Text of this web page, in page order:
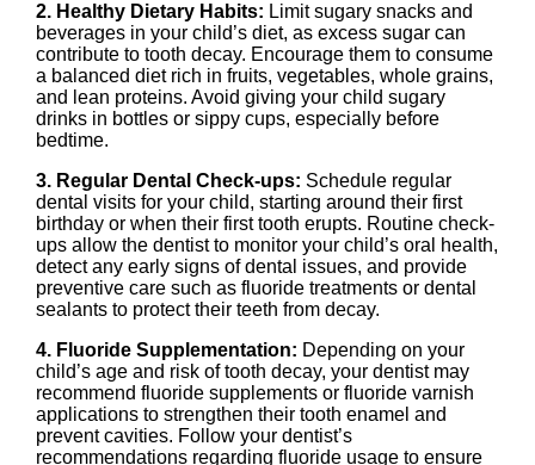
2. Healthy Dietary Habits: Limit sugary snacks and
beverages in your child’s diet, as excess sugar can
contribute to tooth decay. Encourage them to consume
a balanced diet rich in fruits, vegetables, whole grains,
and lean proteins. Avoid giving your child sugary
drinks in bottles or sippy cups, especially before
bedtime.
3. Regular Dental Check-ups: Schedule regular
dental visits for your child, starting around their first
birthday or when their first tooth erupts. Routine check-
ups allow the dentist to monitor your child’s oral health,
detect any early signs of dental issues, and provide
preventive care such as fluoride treatments or dental
sealants to protect their teeth from decay.
4. Fluoride Supplementation: Depending on your
child’s age and risk of tooth decay, your dentist may
recommend fluoride supplements or fluoride varnish
applications to strengthen their tooth enamel and
prevent cavities. Follow your dentist’s
recommendations regarding fluoride usage to ensure